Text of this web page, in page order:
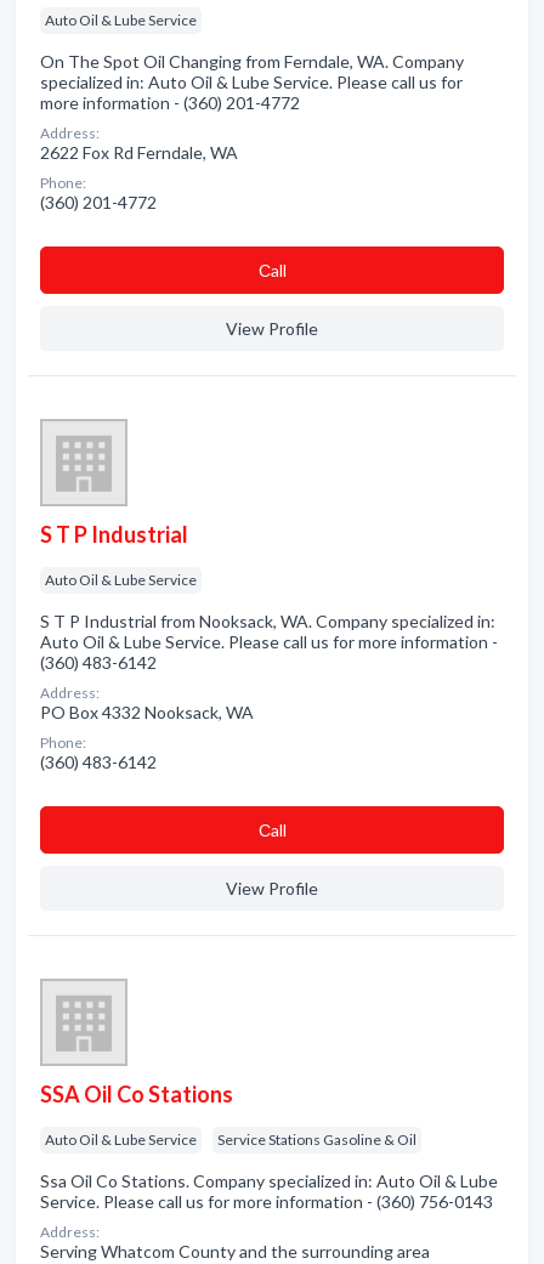
Auto Oil & Lube Service
On The Spot Oil Changing from Ferndale, WA. Company
specialized in: Auto Oil & Lube Service. Please call us for
more information - (360) 201-4772
Address:
2622 Fox Rd Ferndale, WA
Phone:
(360) 201-4772
Сall
View Profile
S T P Industrial
Auto Oil & Lube Service
S T P Industrial from Nooksack, WA. Company specialized in:
Auto Oil & Lube Service. Please call us for more information -
(360) 483-6142
Address:
PO Box 4332 Nooksack, WA
Phone:
(360) 483-6142
Сall
View Profile
SSA Oil Co Stations
Auto Oil & Lube Service Service Stations Gasoline & Oil
Ssa Oil Co Stations. Company specialized in: Auto Oil & Lube
Service. Please call us for more information - (360) 756-0143
Address:
Serving Whatcom County and the surrounding area